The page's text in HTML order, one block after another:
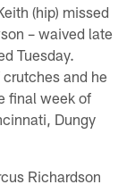
(hip) missed
– waived late
Tuesday.
and he
final week of
Dungy
Richardson